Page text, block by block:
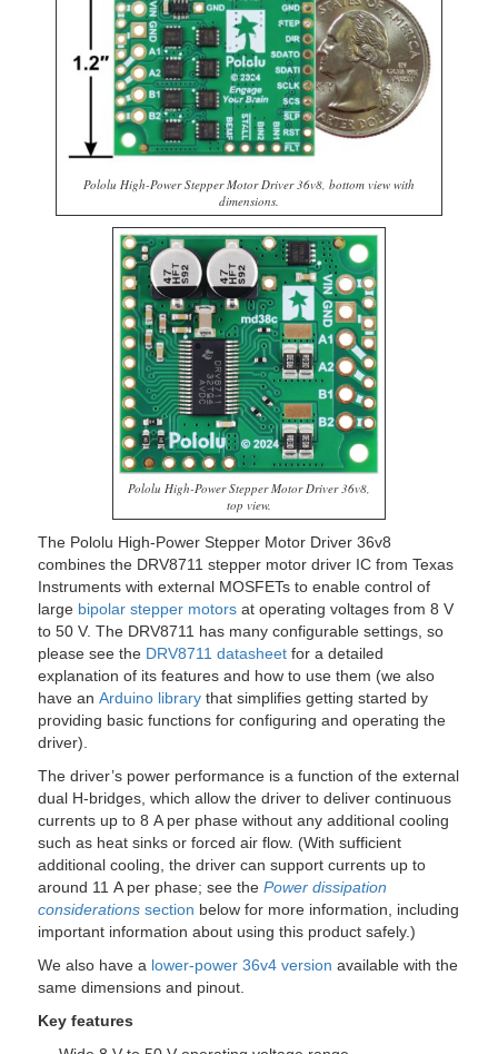
Pololu High-Power Stepper Motor Driver 36v8, bottom view with
dimensions.
Pololu High-Power Stepper Motor Driver 36v8,
top view.
The Pololu High-Power Stepper Motor Driver 36v8
combines the DRV8711 stepper motor driver IC from Texas
Instruments with external MOSFETs to enable control of
large bipolar stepper motorsat operating voltages from 8 V
to 50 V. The DRV8711 has many configurable settings, so
please see the DRV8711 datasheetfor a detailed
explanation of its features and how to use them (we also
have an Arduino librarythat simplifies getting started by
providing basic functions for configuring and operating the
driver).
The driver’s power performance is a function of the external
dual H-bridges, which allow the driver to deliver continuous
currents up to 8 A per phase without any additional cooling
such as heat sinks or forced air flow. (With sufficient
additional cooling, the driver can support currents up to
around 11 A per phase; see the Power dissipation
considerationssection below for more information, including
important information about using this product safely.)
We also have a lower-power 36v4 version available with the
same dimensions and pinout.
Key features